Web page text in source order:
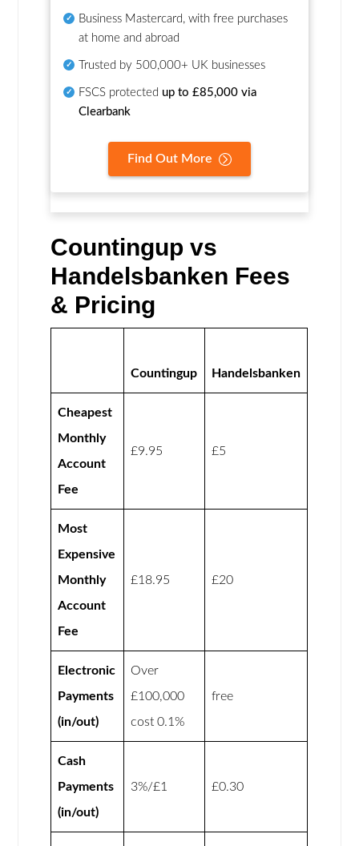
Business Mastercard, with free purchases
at home and abroad
Trusted by 500,000+ UK businesses
FSCS protected up to £85,000 via
Clearbank
Find Out More
Countingup vs
Handelsbanken Fees
& Pricing
Countingup Handelsbanken
Cheapest
Monthly
Account
Fee
£9.95 £5
Most
Expensive
Monthly
Account
Fee
£18.95 £20
Electronic
Payments
(in/out)
Over
£100,000
cost 0.1%
free
Cash
Payments
(in/out)
3%/£1 £0.30